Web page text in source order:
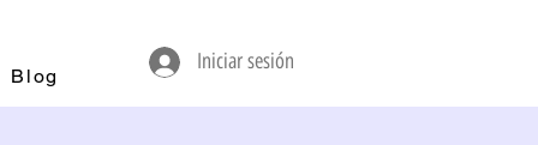
Blog
Iniciar sesión